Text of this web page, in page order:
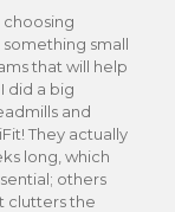
small
that will help
did a big
and
They actually
long, which
others
clutters the